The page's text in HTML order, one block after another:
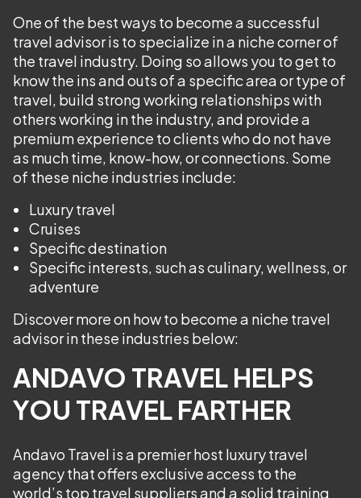
One of the best ways to become a successful
travel advisor is to specialize in a niche corner of
the travel industry. Doing so allows you to get to
know the ins and outs of a specific area or type of
travel, build strong working relationships with
others working in the industry, and provide a
premium experience to clients who do not have
as much time, know-how, or connections. Some
of these niche industries include:
Luxury travel
Cruises
Specific destination
Specific interests, such as culinary, wellness, or
adventure
Discover more on how to become a niche travel
advisor in these industries below:
ANDAVO TRAVEL HELPS
YOU TRAVEL FARTHER
Andavo Travel is a premier host luxury travel
agency that offers exclusive access to the
world’s top travel suppliers and a solid training